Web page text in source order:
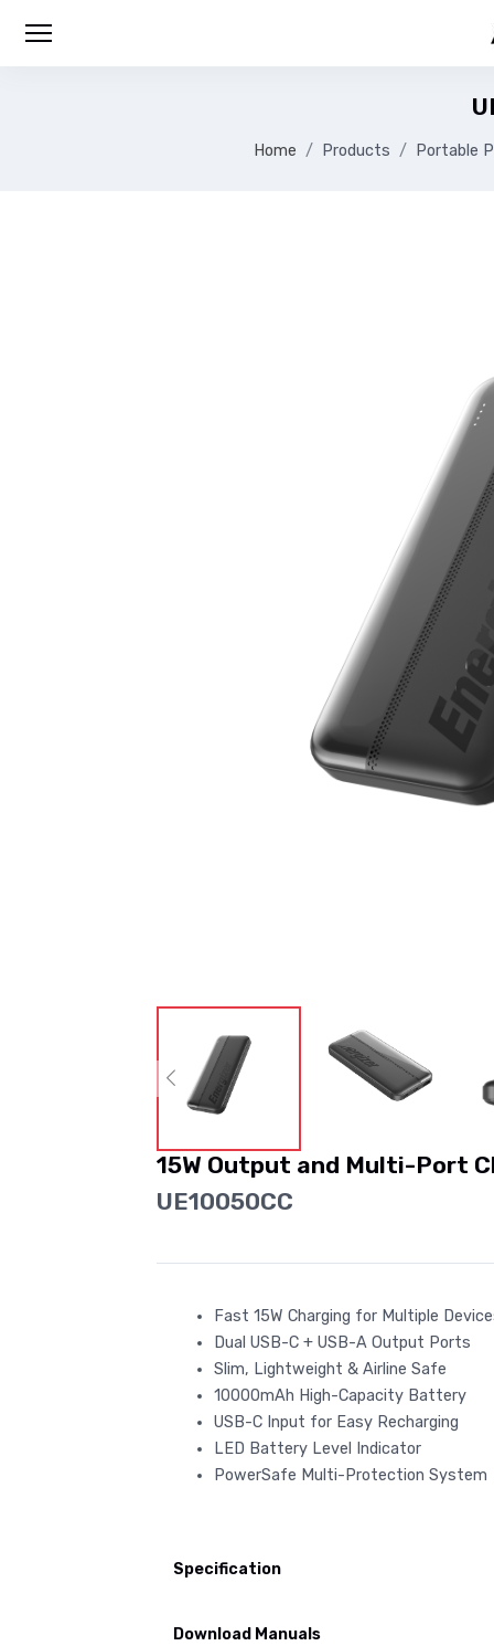
Home Products Portable
15W Output and Multi-Port
UE10050CC
Fast 15W Charging for Multiple
Dual USB-C + USB-A Output Ports
Slim, Lightweight & Airline Safe
10000mAh High-Capacity Battery
USB-C Input for Easy Recharging
LED Battery Level Indicator
PowerSafe Multi-Protection System
Specification
Download Manuals